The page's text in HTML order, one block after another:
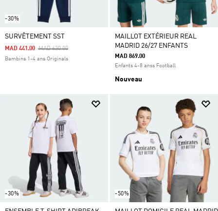
-30%
SURVÊTEMENT SST
Price Reduced From
MAD 630.00To
MAD 441.00
Bambins 1-4 ans Originals
MAILLOT EXTÉRIEUR REAL
MADRID 26/27 ENFANTS
MAD 869.00
Enfants 4-8 anss Football
Nouveau
-30% -50%